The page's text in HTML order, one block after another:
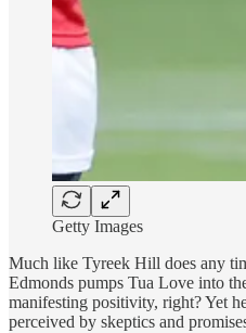
Getty Images
Much like Tyreek Hill does any
Edmonds pumps Tua Love into
manifesting positivity, right? Yet
perceived by skeptics and